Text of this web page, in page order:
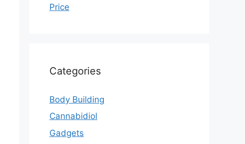
Price
Categories
Body Building
Cannabidiol
Gadgets